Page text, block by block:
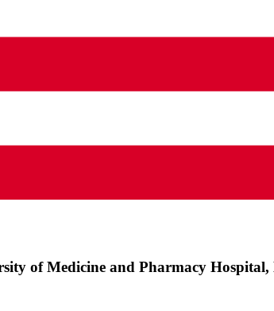
of Medicine and Pharmacy